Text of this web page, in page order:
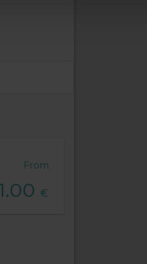
From
€